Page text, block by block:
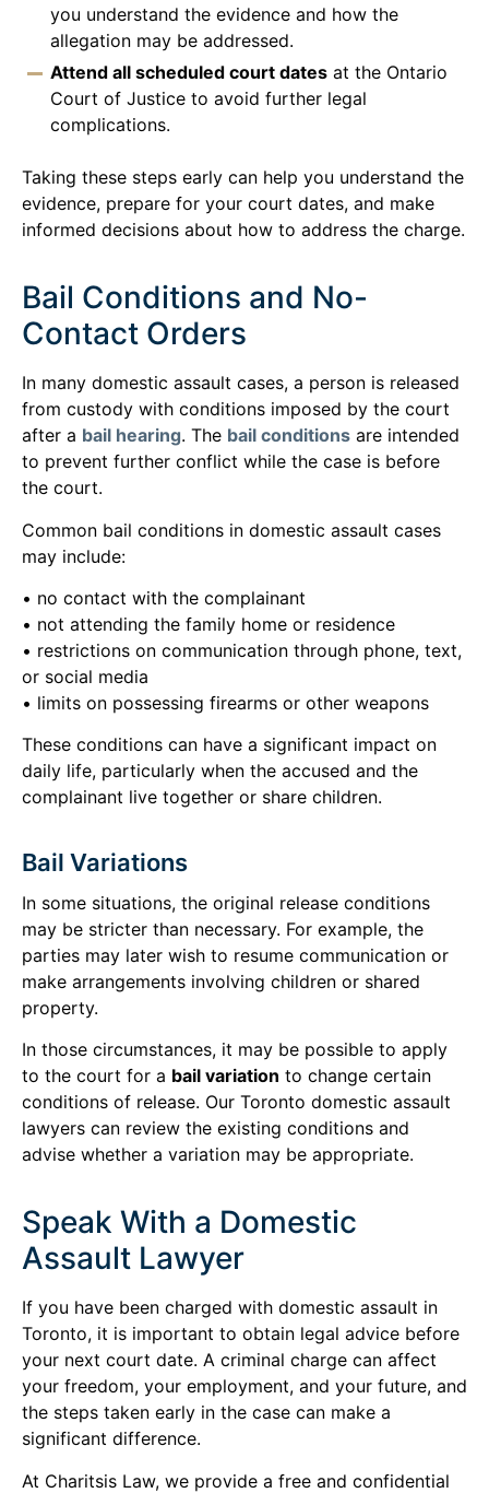
you understand the evidence and how the
allegation may be addressed.
Attend all scheduled court dates at the Ontario
Court of Justice to avoid further legal
complications.
Taking these steps early can help you understand the
evidence, prepare for your court dates, and make
informed decisions about how to address the charge.
Bail Conditions and No-
Contact Orders
In many domestic assault cases, a person is released
from custody with conditions imposed by the court
after a bail hearing. The bail conditions are intended
to prevent further conflict while the case is before
the court.
Common bail conditions in domestic assault cases
may include:
• no contact with the complainant
• not attending the family home or residence
• restrictions on communication through phone, text,
or social media
• limits on possessing firearms or other weapons
These conditions can have a significant impact on
daily life, particularly when the accused and the
complainant live together or share children.
Bail Variations
In some situations, the original release conditions
may be stricter than necessary. For example, the
parties may later wish to resume communication or
make arrangements involving children or shared
property.
In those circumstances, it may be possible to apply
to the court for a bail variation to change certain
conditions of release. Our Toronto domestic assault
lawyers can review the existing conditions and
advise whether a variation may be appropriate.
Speak With a Domestic
Assault Lawyer
If you have been charged with domestic assault in
Toronto, it is important to obtain legal advice before
your next court date. A criminal charge can affect
your freedom, your employment, and your future, and
the steps taken early in the case can make a
significant difference.
At Charitsis Law, we provide a free and confidential